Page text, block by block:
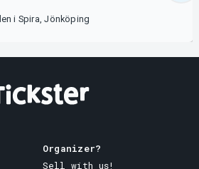
i Spira, Jönköping
Organizer?
Sell with us!